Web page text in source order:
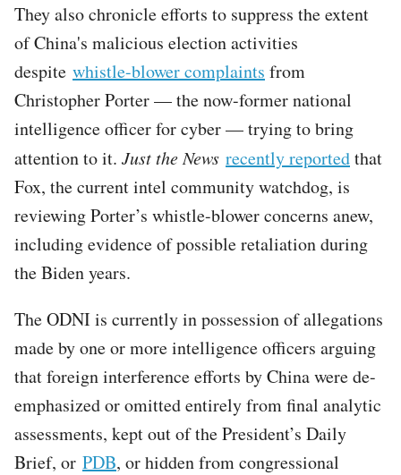
They also chronicle efforts to suppress the extent
of China's malicious election activities
despite whistle-blower complaints from
Christopher Porter — the now-former national
intelligence officer for cyber — trying to bring
attention to it. Just the News recently reportedthat
Fox, the current intel community watchdog, is
reviewing Porter’s whistle-blower concerns anew,
including evidence of possible retaliation during
the Biden years.
The ODNI is currently in possession of allegations
made by one or more intelligence officers arguing
that foreign interference efforts by China were de-
emphasized or omitted entirely from final analytic
assessments, kept out of the President’s Daily
Brief, or PDB, or hidden from congressional